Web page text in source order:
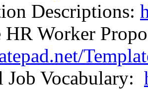
Descriptions:
HR Worker
Job Vocabulary: